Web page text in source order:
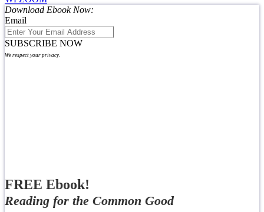
Download Ebook Now:
Email
SUBSCRIBE NOW
We respect your privacy.
FREE Ebook!
Reading for the Common Good